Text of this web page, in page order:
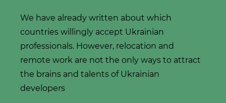
We have already written about which
countries willingly accept Ukrainian
professionals. However, relocation and
remote work are not the only ways to attract
the brains and talents of Ukrainian
developers